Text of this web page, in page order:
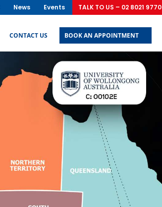
News Events TALK TO US – 02 8021 9770
CONTACT US BOOK AN APPOINTMENT